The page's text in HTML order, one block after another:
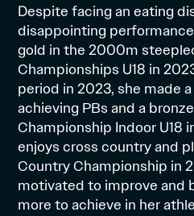
Despite facing an eating
disappointing
gold in the 2000m
Championships U18 in
period in 2023, she made
achieving PBs and a
Championship Indoor U18
enjoys cross country and
Country Championship in
motivated to improve and
more to achieve in her